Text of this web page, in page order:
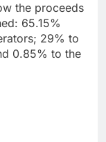
the proceeds
65.15%
29% to
0.85% to the